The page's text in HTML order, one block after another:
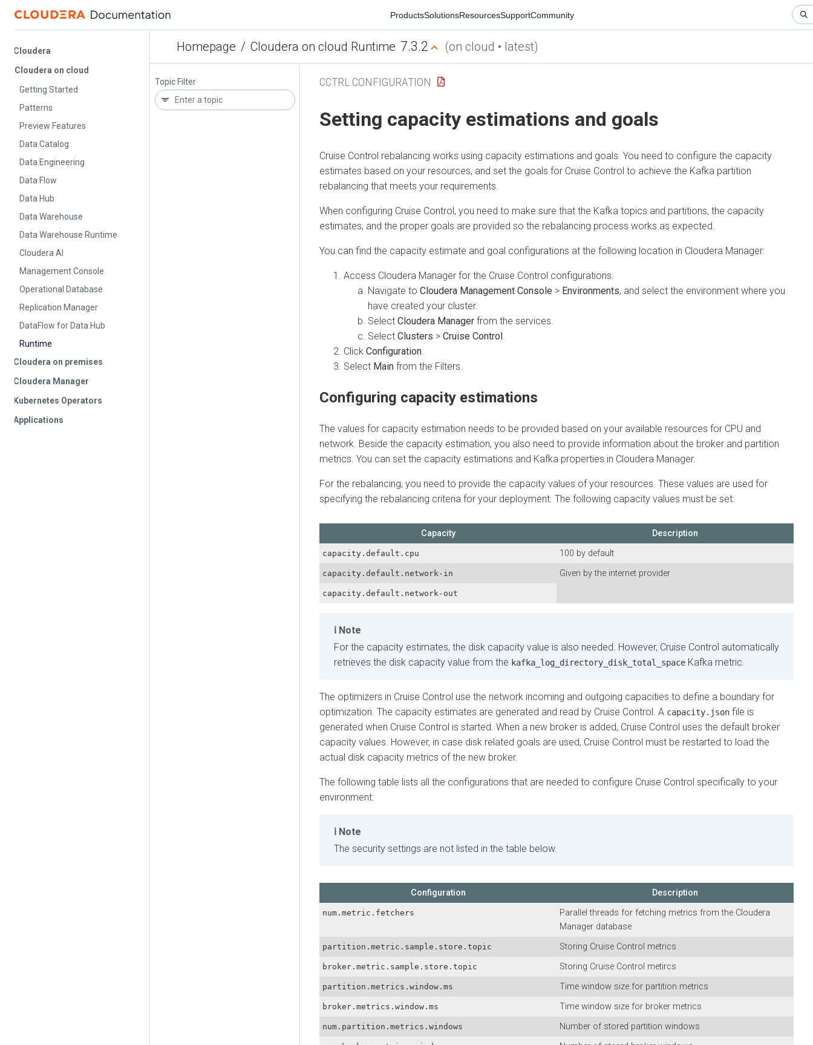
ProductsSolutionsResourcesSupportCommunity
Homepage / Cloudera on cloud Runtime 7.3.2 (on cloud • latest)
Cloudera on cloud
Getting Started
Patterns
Preview Features
Data Catalog
Data Engineering
Data Flow
Data Hub
Data Warehouse
Data Warehouse Runtime
Cloudera AI
Management Console
Operational Database
Replication Manager
DataFlow for Data Hub
Runtime
on premises
Manager
Operators
Topic Filter CCTRL CONFIGURATION
Setting capacity estimations and goals
Cruise Control rebalancing works using capacity estimations and goals. You need to configure the capacity
estimates based on your resources, and set the goals for Cruise Control to achieve the Kafka partition
rebalancing that meets your requirements.
When configuring Cruise Control, you need to make sure that the Kafka topics and partitions, the capacity
estimates, and the proper goals are provided so the rebalancing process works as expected.
You can find the capacity estimate and goal configurations at the following location inCloudera Manager:
AccessCloudera Managerfor the Cruise Control configurations.
Navigate to Cloudera Management Console>Environments, and select the environment where you
have created your cluster.
SelectCloudera Managerfrom the services.
SelectClusters>Cruise Control.
ClickConfiguration.
SelectMainfrom the Filters.
Configuring capacity estimations
The values for capacity estimation needs to be provided based on your available resources for CPU and
network. Beside the capacity estimation, you also need to provide information about the broker and partition
metrics. You can set the capacity estimations and Kafka properties inCloudera Manager.
For the rebalancing, you need to provide the capacity values of your resources. These values are used for
specifying the rebalancing criteria for your deployment. The following capacity values must be set:
Capacity Description
capacity.default.cpu 100 by default
capacity.default.network-in Given by the internet provider
capacity.default.network-out
Note
For the capacity estimates, the disk capacity value is also needed. However, Cruise Control automatically
retrieves the disk capacity value from thekafka_log_directory_disk_total_spaceKafka metric.
The optimizers in Cruise Control use the network incoming and outgoing capacities to define a boundary for
optimization. The capacity estimates are generated and read by Cruise Control. A
capacity.jsonfile is
generated when Cruise Control is started. When a new broker is added, Cruise Control uses the default broker
capacity values. However, in case disk related goals are used, Cruise Control must be restarted to load the
actual disk capacity metrics of the new broker.
The following table lists all the configurations that are needed to configure Cruise Control specifically to your
environment:
Note
The security settings are not listed in the table below.
Configuration Description
num.metric.fetchers Parallel threads for fetching metrics from the Cloudera
Managerdatabase
partition.metric.sample.store.topic Storing Cruise Control metrics
broker.metric.sample.store.topic Storing Cruise Control metircs
partition.metrics.window.ms Time window size for partition metrics
broker.metrics.window.ms Time window size for broker metrics
num.partition.metrics.windows Number of stored partition windows